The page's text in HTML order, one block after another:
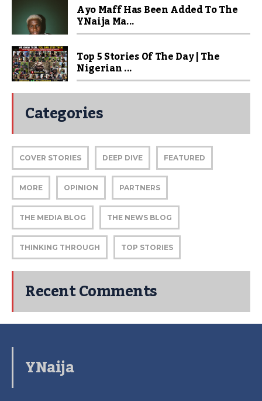
Ayo Maff Has Been Added To The
YNaija Ma...
Top 5 Stories Of The Day | The
Nigerian ...
Categories
COVER STORIES DEEP DIVE FEATURED
MORE OPINION PARTNERS
THE MEDIA BLOG THE NEWS BLOG
THINKING THROUGH TOP STORIES
Recent Comments
YNaija